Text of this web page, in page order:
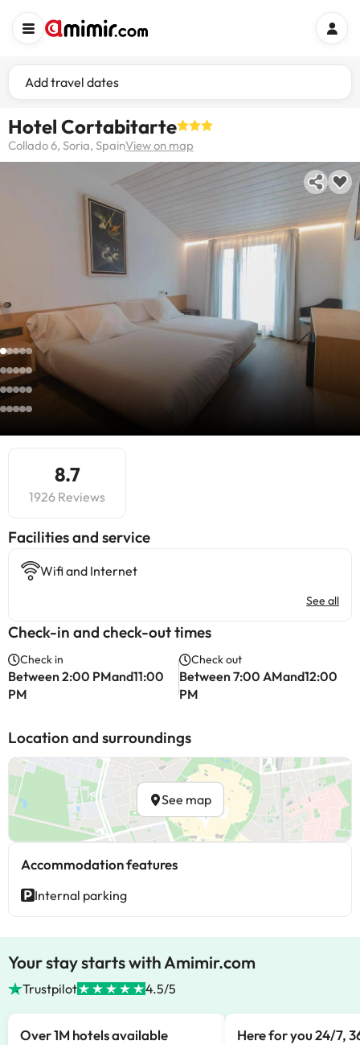
Add travel dates
Hotel Cortabitarte
Collado 6, Soria, SpainView on map
8.7
1926 Reviews
​Facilities and service
Wifi and Internet
See all
Check-in and check-out times
Check in
Between 2:00 PMand11:00
PM
Check out
Between 7:00 AMand12:00
PM
Location and surroundings
See map
Accommodation features
Internal parking
Your stay starts with Amimir.com
Trustpilot 4.5/5
Over 1M hotels available
Here for you 24/7,